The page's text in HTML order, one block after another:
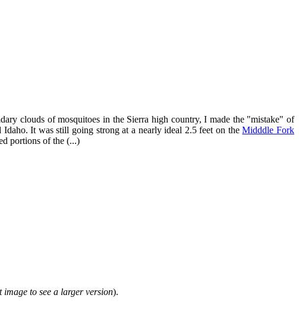
clouds of mosquitoes in the Sierra high country, I made the "mistake" of
Idaho. It was still going strong at a nearly ideal 2.5 feet on theMidddle Fork
portions of the (...)
image to see a larger version).